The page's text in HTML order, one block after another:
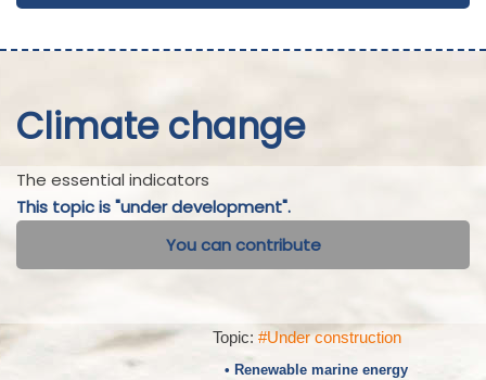
Climate change
The essential indicators
This topic is "under development".
You can contribute
Topic: #Under construction
• Renewable marine energy